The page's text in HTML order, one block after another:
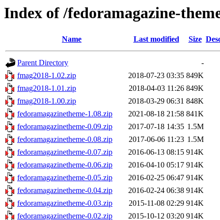
Index of /fedoramagazine-
Name Last modified Size
Parent Directory
-
fmag2018-1.02.zip
2018-07-23 03:35 849K
fmag2018-1.01.zip
2018-04-03 11:26 849K
fmag2018-1.00.zip
2018-03-29 06:31 848K
fedoramagazinetheme-1.08.zip
2021-08-18 21:58 841K
fedoramagazinetheme-0.09.zip
2017-07-18 14:35 1.5M
fedoramagazinetheme-0.08.zip
2017-06-06 11:23 1.5M
fedoramagazinetheme-0.07.zip
2016-06-13 08:15 914K
fedoramagazinetheme-0.06.zip
2016-04-10 05:17 914K
fedoramagazinetheme-0.05.zip
2016-02-25 06:47 914K
fedoramagazinetheme-0.04.zip
2016-02-24 06:38 914K
fedoramagazinetheme-0.03.zip
2015-11-08 02:29 914K
fedoramagazinetheme-0.02.zip
2015-10-12 03:20 914K